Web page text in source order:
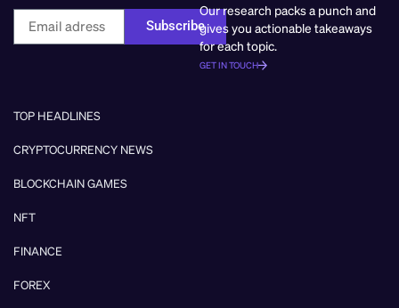
Subscribe
Our research packs a punch and
gives you actionable takeaways
for each topic.
GET IN TOUCH
TOP HEADLINES
CRYPTOCURRENCY NEWS
BLOCKCHAIN GAMES
NFT
FINANCE
FOREX